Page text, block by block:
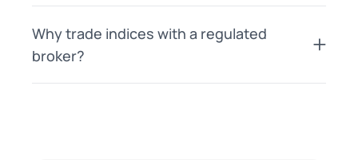
Why trade indices with a regulated
broker?